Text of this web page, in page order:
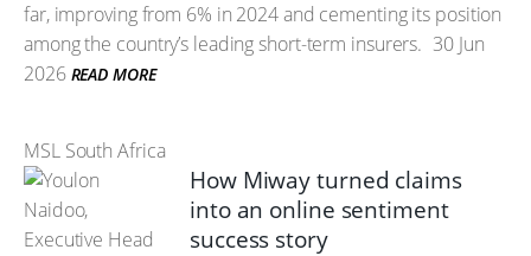
far, improving from 6% in 2024 and cementing its position
among the country’s leading short-term insurers. 30 Jun
2026 READ MORE
MSL South Africa
How Miway turned claims
into an online sentiment
success story